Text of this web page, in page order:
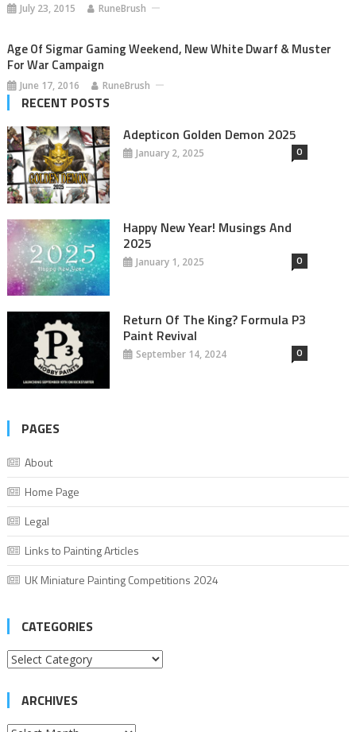
July 23, 2015 RuneBrush
Age Of Sigmar Gaming Weekend, New White Dwarf & Muster
For War Campaign
June 17, 2016 RuneBrush
RECENT POSTS
Adepticon Golden Demon 2025
January 2, 2025 0
Happy New Year! Musings And
2025
January 1, 2025 0
Return Of The King? Formula P3
Paint Revival
September 14, 2024 0
PAGES
About
Home Page
Legal
Links to Painting Articles
UK Miniature Painting Competitions 2024
CATEGORIES
Categories
ARCHIVES